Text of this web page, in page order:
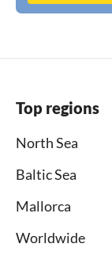
Top regions
North Sea
Baltic Sea
Mallorca
Worldwide